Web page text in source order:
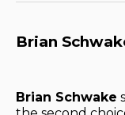
Brian
Brian Schwake